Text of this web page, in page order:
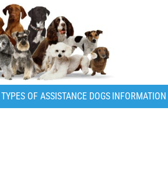
TYPES OF ASSISTANCE DOGS INFORMATION